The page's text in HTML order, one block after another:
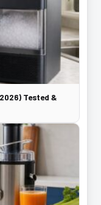
Tested &